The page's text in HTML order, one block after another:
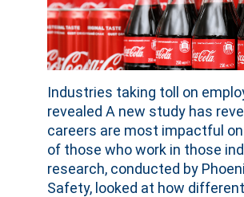
Industries taking toll on
revealed A new study has
careers are most impactful
of those who work in those
research, conducted by
Safety, looked at how